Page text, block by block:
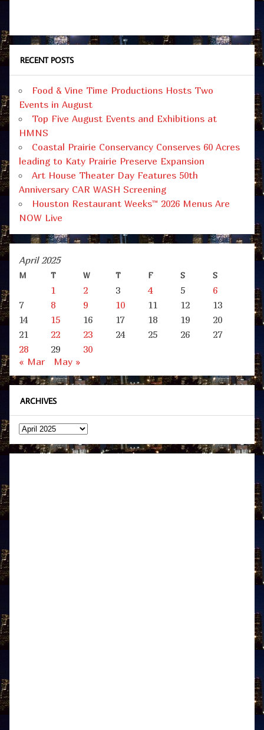
RECENT POSTS
Food & Vine Time Productions Hosts Two
Events in August
Top Five August Events and Exhibitions at
HMNS
Coastal Prairie Conservancy Conserves 60 Acres
leading to Katy Prairie Preserve Expansion
Art House Theater Day Features 50th
Anniversary CAR WASH Screening
Houston Restaurant Weeks™ 2026 Menus Are
NOW Live
April 2025
M T W T F S S
1 2 3 4 5
6
7
8 9 10 11 12
13
14
15 16 17 18 19
20
21
22 23 24 25 26
27
28
29
30
« Mar
May »
ARCHIVES
Archives